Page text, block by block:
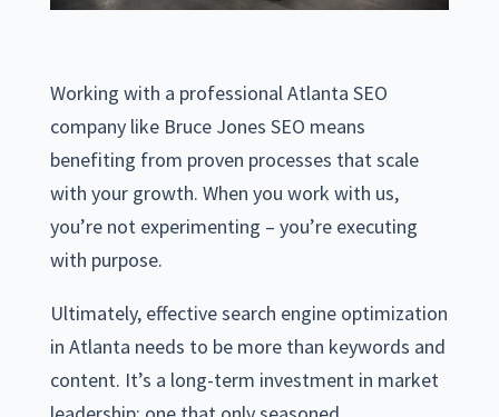
Working with a professional Atlanta SEO
company like Bruce Jones SEO means
benefiting from proven processes that scale
with your growth. When you work with us,
you’re not experimenting – you’re executing
with purpose.
Ultimately, effective search engine optimization
in Atlanta needs to be more than keywords and
content. It’s a long-term investment in market